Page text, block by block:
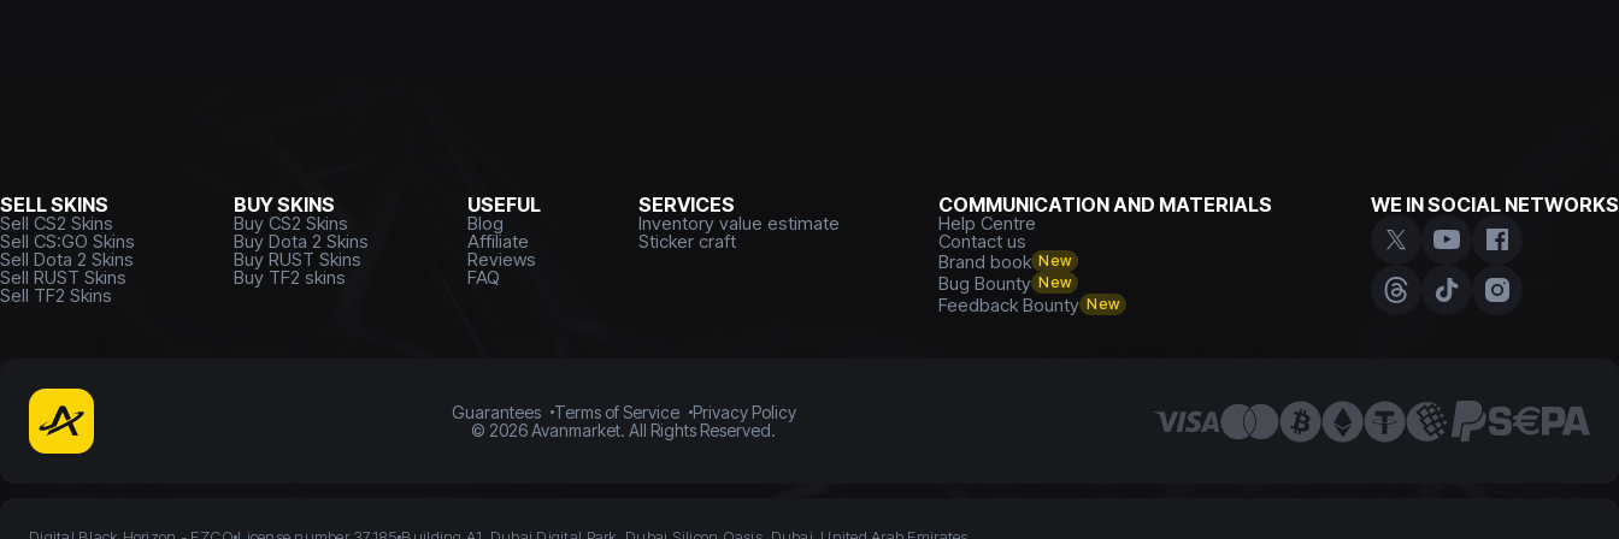
SELL SKINS
Sell CS2 Skins
Sell CS:GO Skins
Sell Dota 2 Skins
Sell RUST Skins
Sell TF2 Skins
BUY SKINS
Buy CS2 Skins
Buy Dota 2 Skins
Buy RUST Skins
Buy TF2 skins
USEFUL
Blog
Affiliate
Reviews
FAQ
SERVICES
Inventory value estimate
Sticker craft
COMMUNICATION AND MATERIALS
Help Centre
Contact us
Brand book New
Bug Bounty New
Feedback Bounty New
WE IN SOCIAL NETWORKS
Guarantees Terms of Service
Privacy Policy
© 2026Avanmarket. All Rights Reserved.